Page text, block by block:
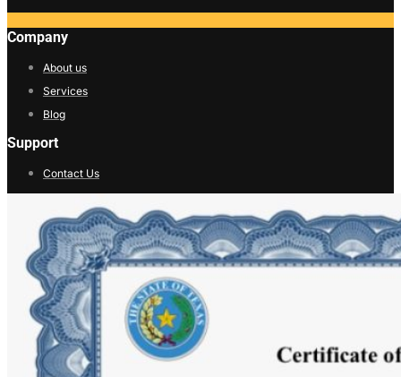
Company
About us
Services
Blog
Support
Contact Us